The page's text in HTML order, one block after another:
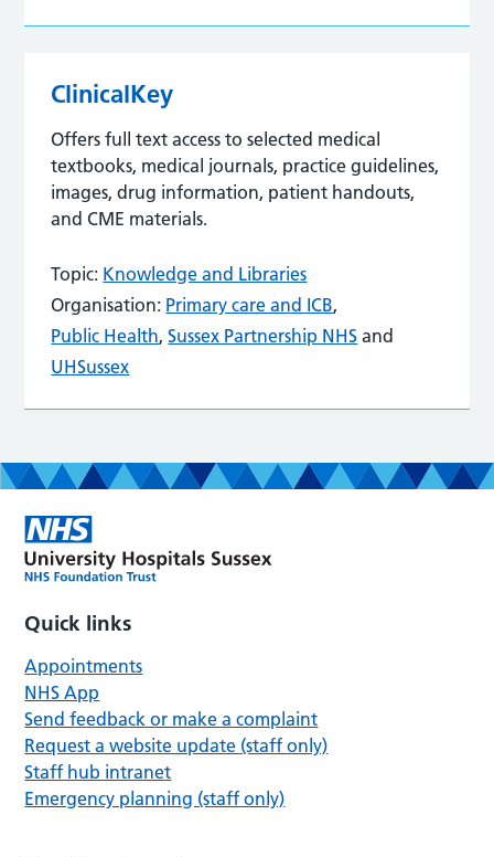
ClinicalKey
Offers full text access to selected medical
textbooks, medical journals, practice guidelines,
images, drug information, patient handouts,
and CME materials.
Topic: Knowledge and Libraries
Organisation: Primary care and ICB,
Public Health,Sussex Partnership NHS and
UHSussex
Quick links
Appointments
NHS App
Send feedback or make a complaint
Request a website update (staff only)
Staff hub intranet
Emergency planning (staff only)